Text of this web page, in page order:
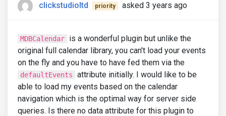
clickstudioltd priority asked 3 years ago
MDBCalendar
is a wonderful plugin but unlike the
original full calendar library, you can't load your events
on the fly and you have to have fed them via the
defaultEvents
attribute initially. I would like to be
able to load my events based on the calendar
navigation which is the optimal way for server side
queries. Is there no data attribute for this plugin to